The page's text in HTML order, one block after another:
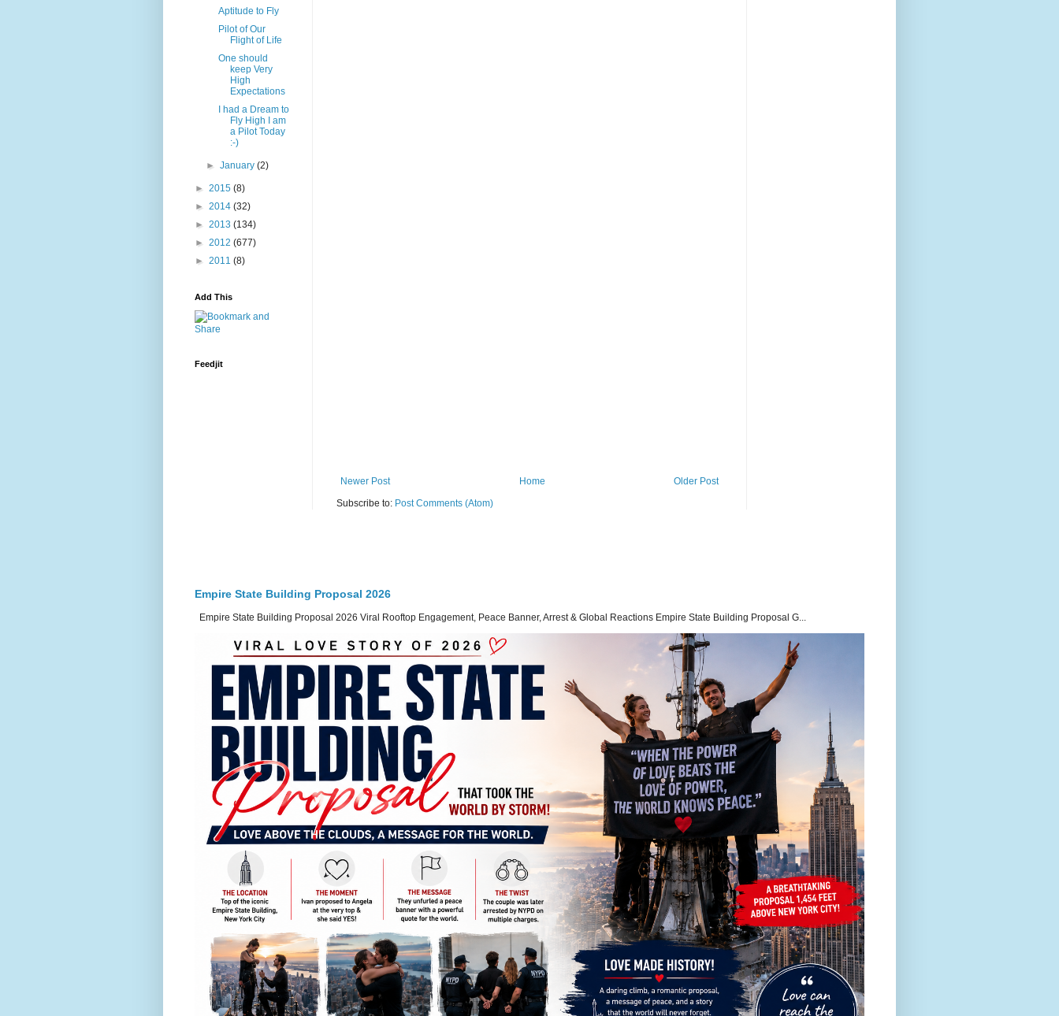
Newer Post Older Post
Home
Subscribe to: Post Comments (Atom)
Aptitude to Fly
Pilot of Our
Flight of Life
One should
keep Very
High
Expectations
I had a Dream to
Fly High I am
a Pilot Today
:-)
►January(2)
► 2015 (8)
► 2014 (32)
► 2013 (134)
► 2012 (677)
► 2011 (8)
Add This
Feedjit
Empire State Building Proposal 2026
Empire State Building Proposal 2026 Viral Rooftop Engagement, Peace Banner, Arrest & Global Reactions Empire State Building Proposal G...